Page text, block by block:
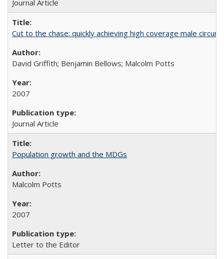
Journal Article
Cut to the chase: quickly achieving high coverage male
David Griffith; Benjamin Bellows; Malcolm Potts
2007
Journal Article
Population growth and the MDGs
Malcolm Potts
2007
Letter to the Editor